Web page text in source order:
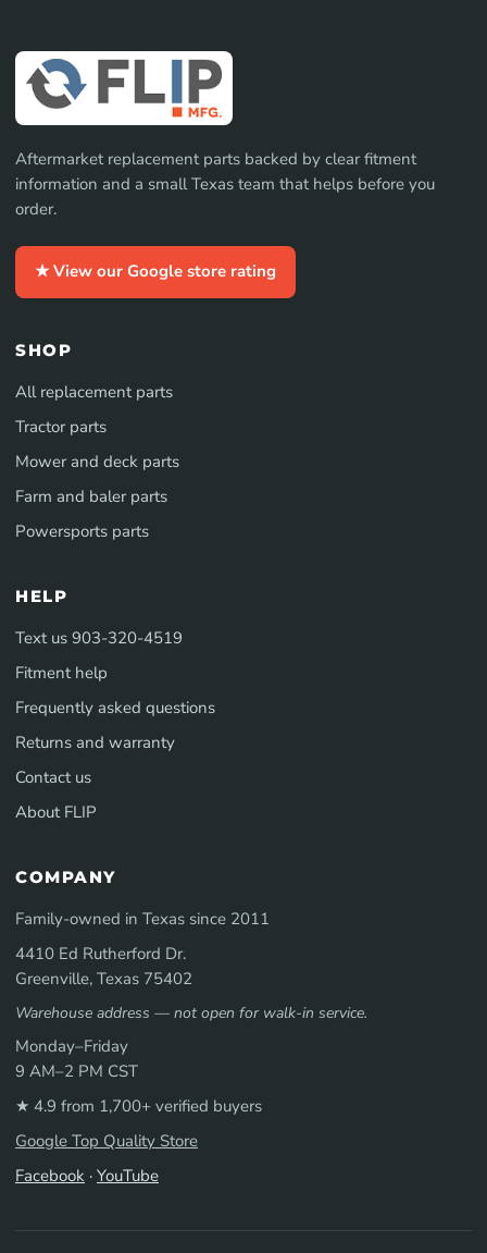
Aftermarket replacement parts backed by clear fitment
information and a small Texas team that helps before you
order.
★ View our Google store rating
SHOP
All replacement parts
Tractor parts
Mower and deck parts
Farm and baler parts
Powersports parts
HELP
Text us 903-320-4519
Fitment help
Frequently asked questions
Returns and warranty
Contact us
About FLIP
COMPANY
Family-owned in Texas since 2011
4410 Ed Rutherford Dr.
Greenville, Texas 75402
Warehouse address — not open for walk-in service.
Monday–Friday
9 AM–2 PM CST
★ 4.9 from 1,700+ verified buyers
Google Top Quality Store
Facebook · YouTube